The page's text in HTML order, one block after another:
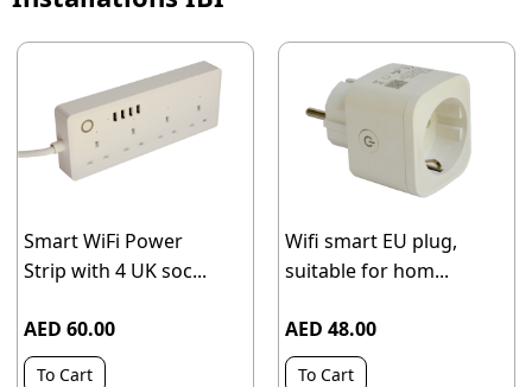
Smart WiFi Power
Strip with 4 UK soc...
AED 60.00
To Cart
Wifi smart EU plug,
suitable for hom...
AED 48.00
To Cart